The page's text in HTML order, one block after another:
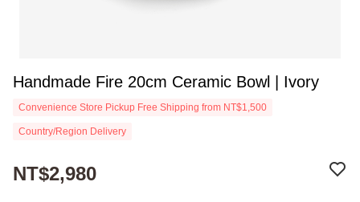
Handmade Fire 20cm Ceramic Bowl | Ivory
Convenience Store Pickup Free Shipping from NT$1,500
Country/Region Delivery
NT$2,980